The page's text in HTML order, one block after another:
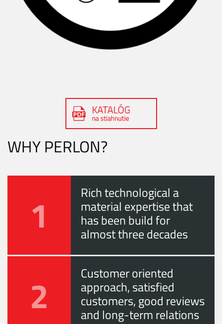
WHY PERLON?
1 Rich technological a
material expertise that
has been build for
almost three decades
2 Customer oriented
approach, satisfied
customers, good reviews
and long-term relations